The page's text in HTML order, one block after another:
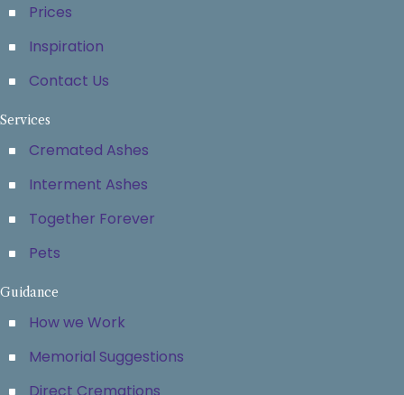
Prices
Inspiration
Contact Us
Services
Cremated Ashes
Interment Ashes
Together Forever
Pets
Guidance
How we Work
Memorial Suggestions